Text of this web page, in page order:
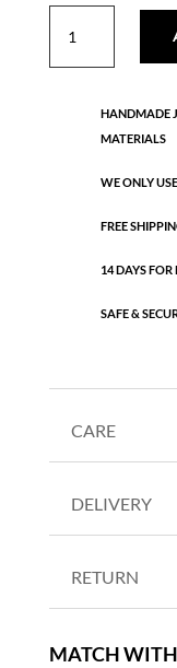
ring
quantity
HANDMADE
MATERIALS
WE ONLY
FREE
14 DAYS
SAFE &
CARE
DELIVERY
RETURN
MATCH WITH